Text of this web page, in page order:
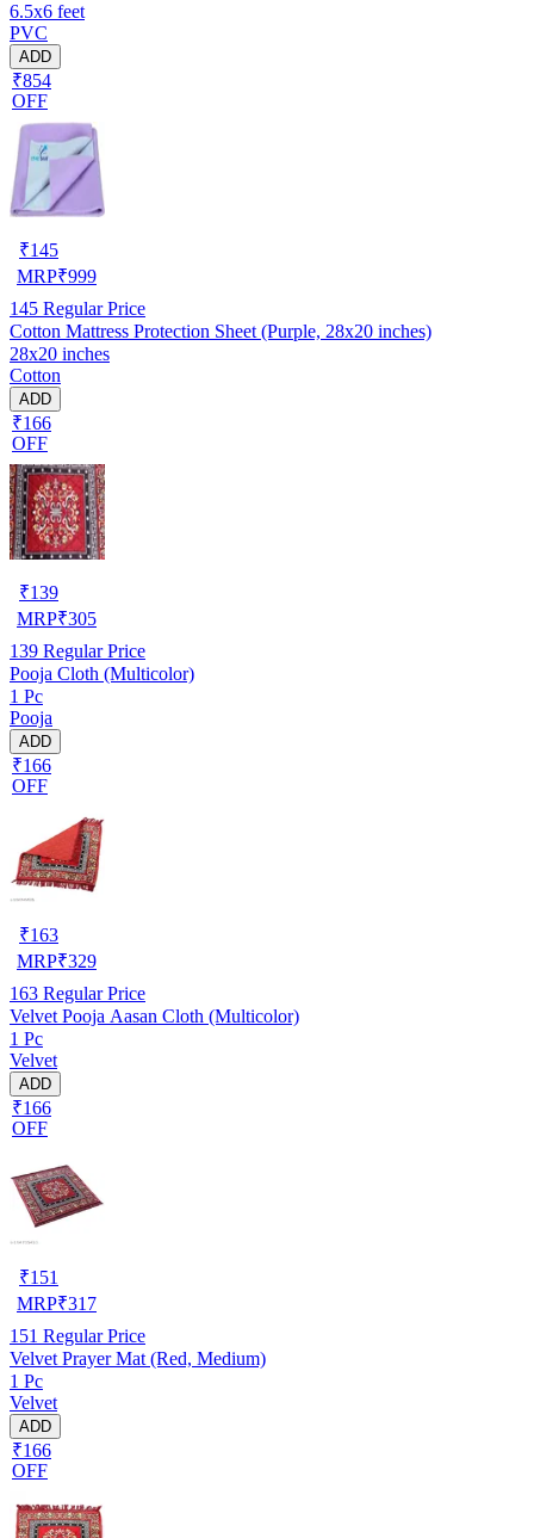
6.5x6 feet
PVC
ADD
₹854
OFF
₹145
MRP₹999
145 Regular Price
Cotton Mattress Protection Sheet (Purple, 28x20 inches)
28x20 inches
Cotton
ADD
₹166
OFF
₹139
MRP₹305
139 Regular Price
Pooja Cloth (Multicolor)
1 Pc
Pooja
ADD
₹166
OFF
₹163
MRP₹329
163 Regular Price
Velvet Pooja Aasan Cloth (Multicolor)
1 Pc
Velvet
ADD
₹166
OFF
₹151
MRP₹317
151 Regular Price
Velvet Prayer Mat (Red, Medium)
1 Pc
Velvet
ADD
₹166
OFF